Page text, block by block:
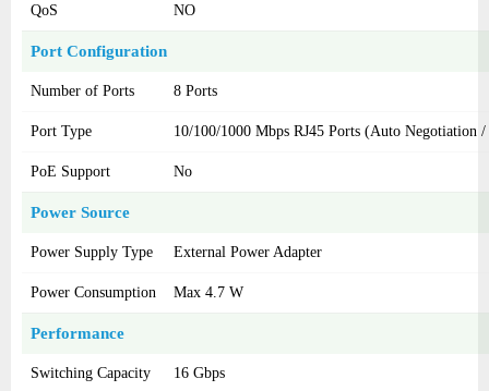
QoS NO
Port Configuration
Number of Ports 8 Ports
Port Type 10/100/1000 Mbps RJ45 Ports (Auto
PoE Support No
Power Source
Power Supply Type External Power Adapter
Power Consumption Max 4.7 W
Performance
Switching Capacity 16 Gbps